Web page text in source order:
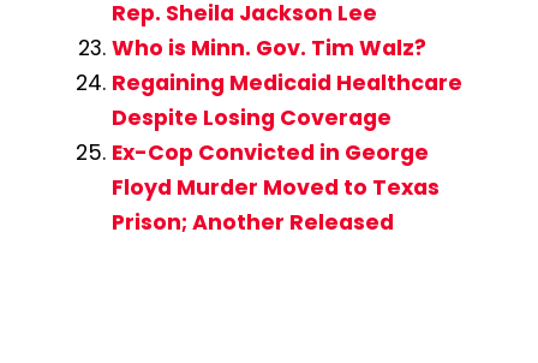
Rep. Sheila Jackson Lee
Who is Minn. Gov. Tim Walz?
Regaining Medicaid Healthcare
Despite Losing Coverage
Ex-Cop Convicted in George
Floyd Murder Moved to Texas
Prison; Another Released